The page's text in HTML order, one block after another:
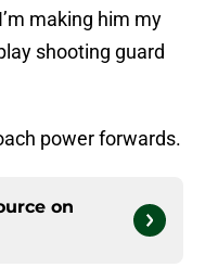
making him my
shooting guard
power forwards.
on